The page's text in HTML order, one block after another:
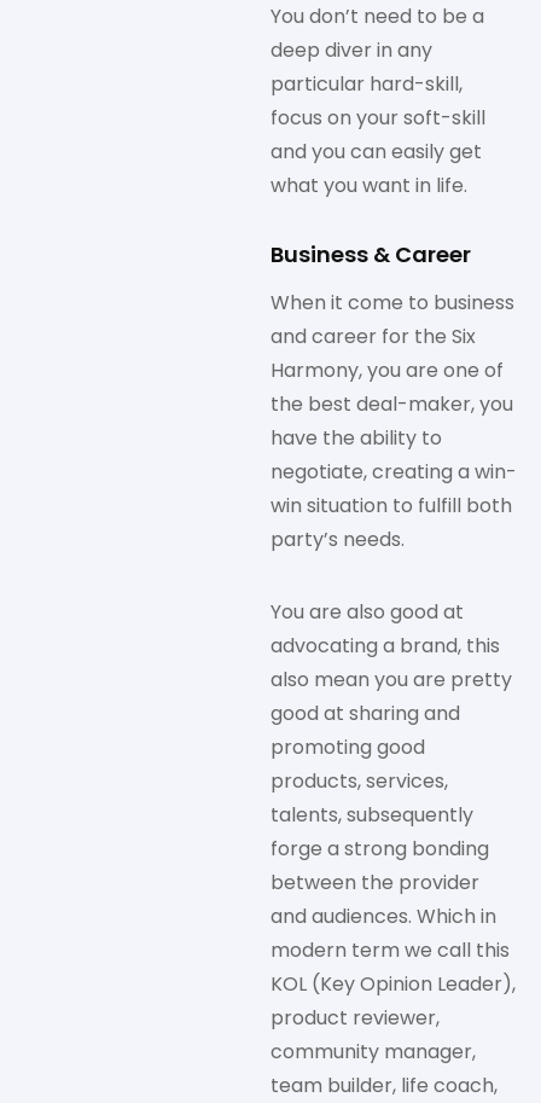
You don’t need to be a
deep diver in any
particular hard-skill,
focus on your soft-skill
and you can easily get
what you want in life.
Business & Career
When it come to business
and career for the Six
Harmony, you are one of
the best deal-maker, you
have the ability to
negotiate, creating a win-
win situation to fulfill both
party’s needs.
You are also good at
advocating a brand, this
also mean you are pretty
good at sharing and
promoting good
products, services,
talents, subsequently
forge a strong bonding
between the provider
and audiences. Which in
modern term we call this
KOL (Key Opinion Leader),
product reviewer,
community manager,
team builder, life coach,